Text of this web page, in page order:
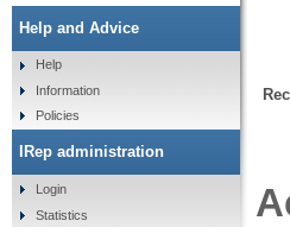
Help and Advice
Help
Information
Policies
IRep administration
Login
Statistics